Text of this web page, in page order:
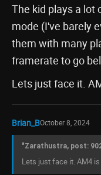
The kid plays a lot
mode (I've barely
them with many
framerate to go
Lets just face it.
Brian_BOctober 8, 2024
"Zarathustra, post:
Lets just face it. AM4